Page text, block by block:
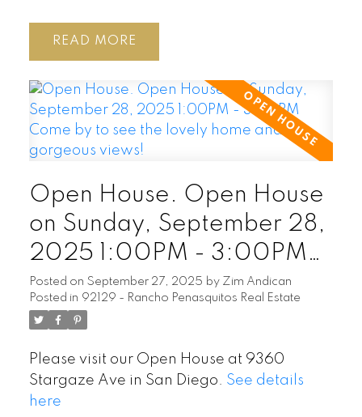
READ
Open House. Open House
on Sunday, September 28,
2025 1:00PM - 3:00PM
Come by to see the lovely
home and the gorgeous
Posted on September 27, 2025 by Zim Andican
Posted in 92129 - Rancho Penasquitos Real Estate
Please visit our Open House at 9360
Stargaze Ave in San Diego. See details
here